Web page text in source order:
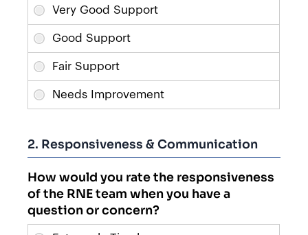
2. Responsiveness & Communication
How would you rate the responsiveness
of the RNE team when you have a
question or concern?